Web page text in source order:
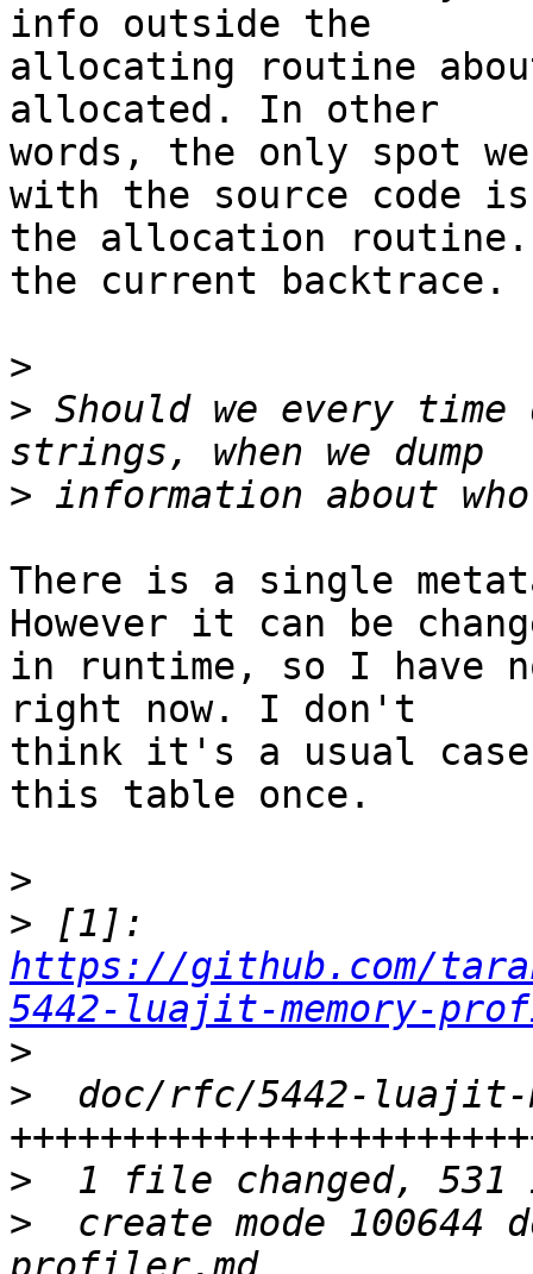
info outside the
allocating routine
allocated. In other
words, the only spot
with the source code is
the allocation routine.
the current backtrace.
>
> Should we every
>
There is a single
However it can be
in runtime, so I have
right now. I don't
think it's a usual case,
this table once.
>
>
https://github.com/
5442-luajit-memory-
>
>
doc/rfc/5442-
>
>
create mode 100644